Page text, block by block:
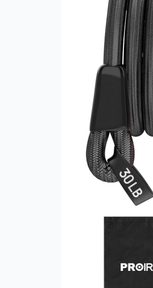
Resistance
Bands
The
Ultimate
Home
and
Gym
Workout
Companion